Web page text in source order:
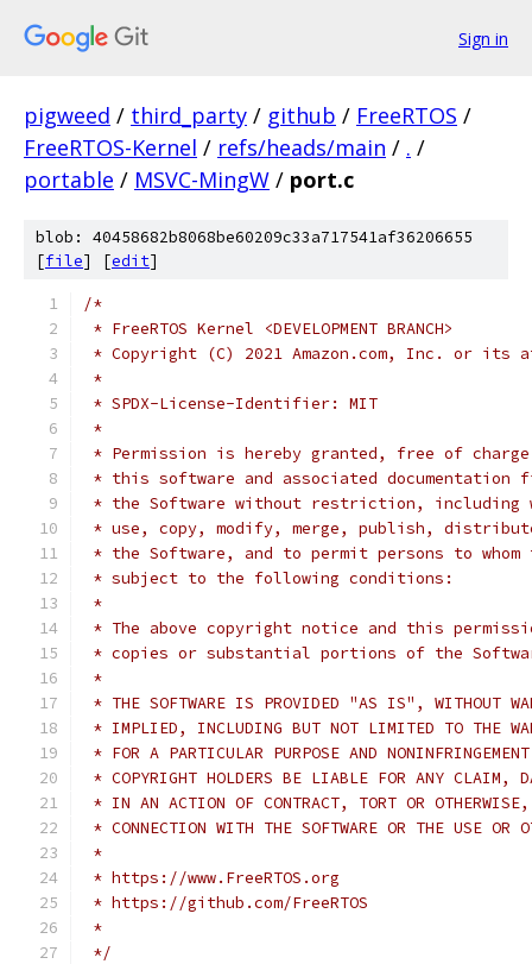
Sign in
pigweed / third_party / github / FreeRTOS /
FreeRTOS-Kernel / refs/heads/main / . /
portable / MSVC-MingW / port.c
blob: 40458682b8068be60209c33a717541af36206655
[file] [edit]
/*
* FreeRTOS Kernel <DEVELOPMENT BRANCH>
* Copyright (C) 2021 Amazon.com, Inc. or
*
* SPDX-License-Identifier: MIT
*
* Permission is hereby granted, free of
* this software and associated
* the Software without restriction,
* use, copy, modify, merge, publish,
* the Software, and to permit persons to
* subject to the following conditions:
*
* The above copyright notice and this
* copies or substantial portions of the
*
* THE SOFTWARE IS PROVIDED "AS IS", WITHOUT
* IMPLIED, INCLUDING BUT NOT LIMITED TO THE
* FOR A PARTICULAR PURPOSE AND
* COPYRIGHT HOLDERS BE LIABLE FOR ANY CLAIM,
* IN AN ACTION OF CONTRACT, TORT OR
* CONNECTION WITH THE SOFTWARE OR THE USE OR
*
* https://www.FreeRTOS.org
* https://github.com/FreeRTOS
*
*/